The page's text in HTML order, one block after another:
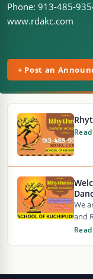
Phone: 913-485-
www.rdakc.com
+ Post an
We
and